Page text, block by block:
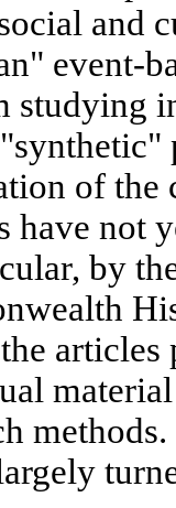
and
event-
studying
of the
have not
by